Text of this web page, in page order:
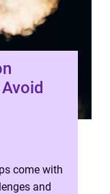
come with
and